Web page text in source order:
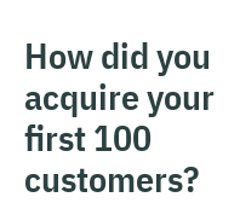
How did you
acquire your
first 100
customers?